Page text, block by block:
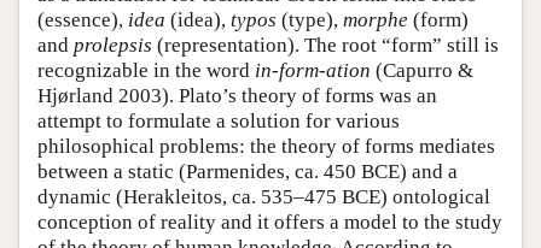
(essence), idea (idea), typos (type), morphe (form)
and prolepsis (representation). The root “form” still is
recognizable in the word in-form-ation (Capurro &
Hjørland 2003). Plato’s theory of forms was an
attempt to formulate a solution for various
philosophical problems: the theory of forms mediates
between a static (Parmenides, ca. 450 BCE) and a
dynamic (Herakleitos, ca. 535–475 BCE) ontological
conception of reality and it offers a model to the study